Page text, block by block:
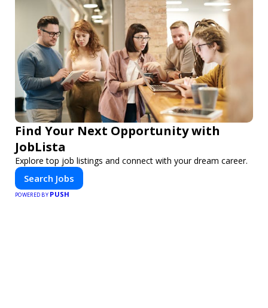
Find Your Next Opportunity with
JobLista
Explore top job listings and connect with your dream career.
Search Jobs
POWERED BY PUSH